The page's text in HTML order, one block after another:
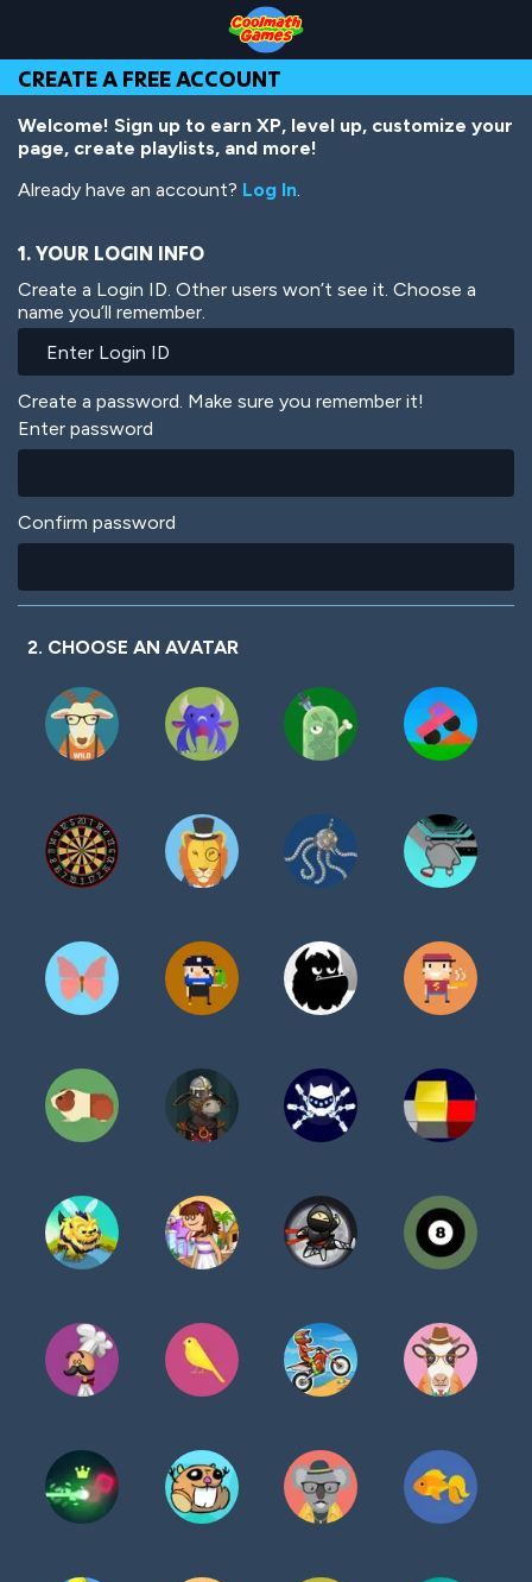
Top
of
Page
Navigation
Main
Content
Footer
main
content
CREATE A FREE ACCOUNT
Welcome! Sign up to earn XP, level up, customize your
page, create playlists, and more!
Already have an account? Log In.
1. YOUR LOGIN INFO
Create a Login ID. Other users won’t see it. Choose a
name you’ll remember.
Create a password. Make sure you remember it!
Enter password
Confirm password
2. CHOOSE AN AVATAR